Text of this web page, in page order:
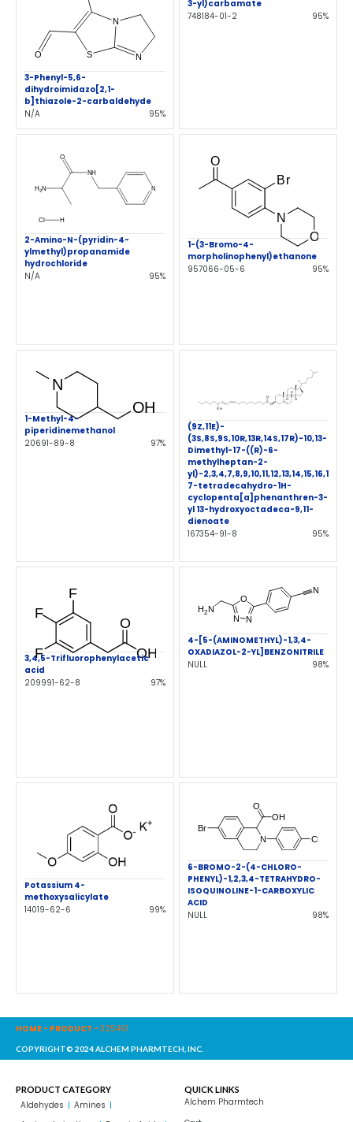
3-Phenyl-5,6-
dihydroimidazo[2,1-
b]thiazole-2-carbaldehyde
N/A
95%
3-yl)carbamate
748184-01-2
95%
2-Amino-N-(pyridin-4-
ylmethyl)propanamide
hydrochloride
N/A
95%
1-(3-Bromo-4-
morpholinophenyl)ethanone
957066-05-6
95%
1-Methyl-4-
piperidinemethanol
20691-89-8
97%
(9Z,11E)-
(3S,8S,9S,10R,13R,14S,17R)-10,13-
Dimethyl-17-((R)-6-
methylheptan-2-
yl)-2,3,4,7,8,9,10,11,12,13,14,15,16,1
7-tetradecahydro-1H-
cyclopenta[a]phenanthren-3-
yl 13-hydroxyoctadeca-9,11-
dienoate
167354-91-8
95%
3,4,5-Trifluorophenylacetic
acid
209991-62-8
97%
4-[5-(AMINOMETHYL)-1,3,4-
OXADIAZOL-2-YL]BENZONITRILE
NULL
98%
Potassium 4-
methoxysalicylate
14019-62-6
99%
6-BROMO-2-(4-CHLORO-
PHENYL)-1,2,3,4-TETRAHYDRO-
ISOQUINOLINE-1-CARBOXYLIC
ACID
NULL
98%
HOME - PRODUCT - 325461
COPYRIGHT© 2024 ALCHEM PHARMTECH, INC.
PRODUCT CATEGORY
Aldehydes
Amines
QUICK LINKS
Alchem Pharmtech